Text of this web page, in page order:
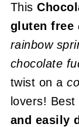
This
gluten free
rainbow
chocolate
twist on a
lovers! Best
and easily